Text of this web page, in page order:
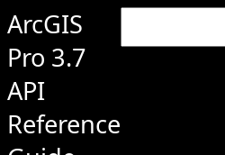
ArcGIS
Pro 3.7
API
Reference